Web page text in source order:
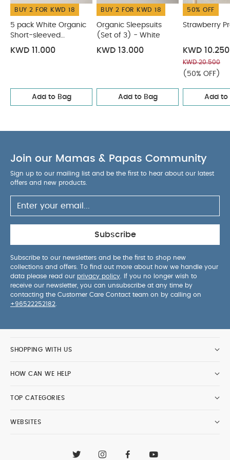
BUY 2 FOR KWD 18
5 pack White Organic
Short-sleeved
Bodysuits
KWD 11.000
Add to Bag
BUY 2 FOR KWD 18
Organic Sleepsuits
(Set of 3) - White
KWD 13.000
Add to Bag
50% OFF
Strawberry
KWD 10.250
KWD 20.500
(50% OFF)
Add to
Join our Mamas & Papas Community
Sign up to our mailing list and be the first to hear about our latest
offers and new products.
Subscribe
Subscribe to our newsletters and be the first to shop new
collections and offers. To find out more about how we handle your
data please read our privacy policy . If you no longer wish to
receive our newsletter, you can unsubscribe at any time by
contacting the Customer Care Contact team on by calling on
+96522252182
SHOPPING WITH US
HOW CAN WE HELP
TOP CATEGORIES
WEBSITES